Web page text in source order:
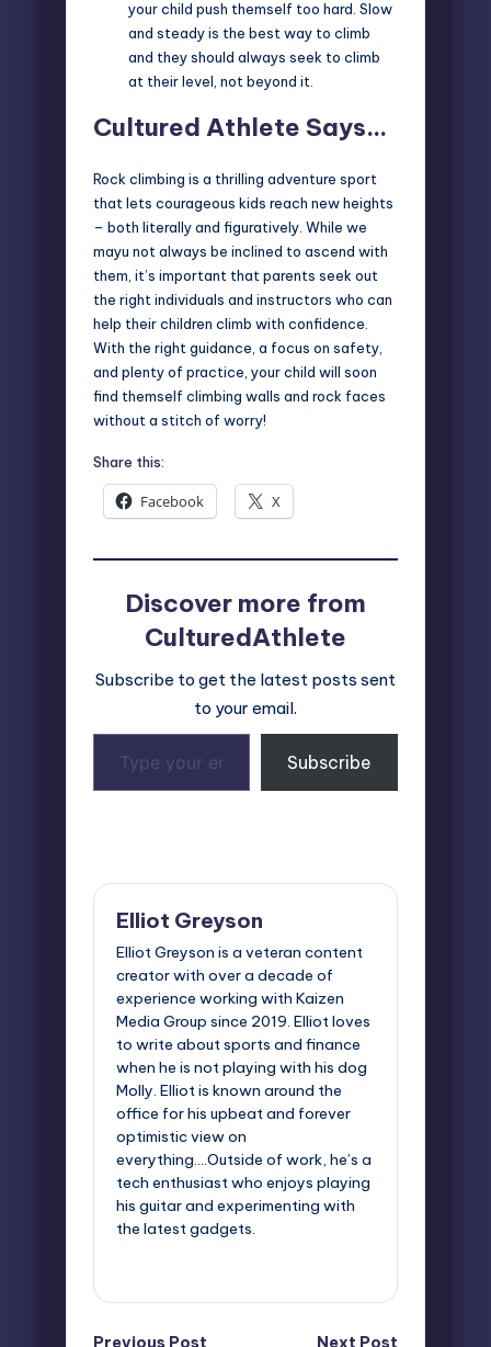
your child push themself too hard. Slow
and steady is the best way to climb
and they should always seek to climb
at their level, not beyond it.
Cultured Athlete Says…
Rock climbing is a thrilling adventure sport
that lets courageous kids reach new heights
– both literally and figuratively. While we
mayu not always be inclined to ascend with
them, it’s important that parents seek out
the right individuals and instructors who can
help theirchildren climb with confidence
With the right guidance, a focus on safety,
and plenty of practice, your child will soon
find themself climbing walls and rock faces
without a stitch of worry!
Share this:
Facebook X
Discover more from
CulturedAthlete
Subscribe to get the latest posts sent
to your email.
your
email…
Subscribe
Elliot Greyson
Elliot Greyson is a veteran content
creator with over a decade of
experience working with Kaizen
Media Group since 2019. Elliot loves
to write about sports and finance
when he is not playing with his dog
Molly. Elliot is known around the
office for his upbeat and forever
optimistic view on
everything....Outside of work, he’s a
tech enthusiast who enjoys playing
his guitar and experimenting with
the latest gadgets.
Previous Post Next Post